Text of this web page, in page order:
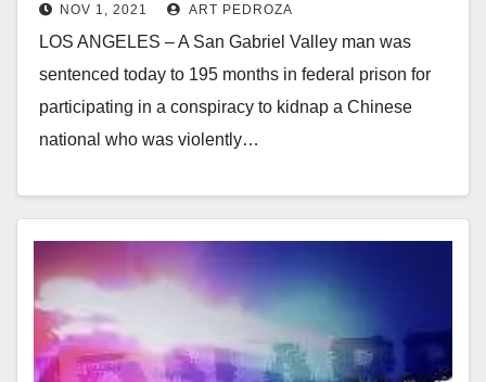
year prison sentence
NOV 1, 2021 ART PEDROZA
LOS ANGELES – A San Gabriel Valley man was
sentenced today to 195 months in federal prison for
participating in a conspiracy to kidnap a Chinese
national who was violently…